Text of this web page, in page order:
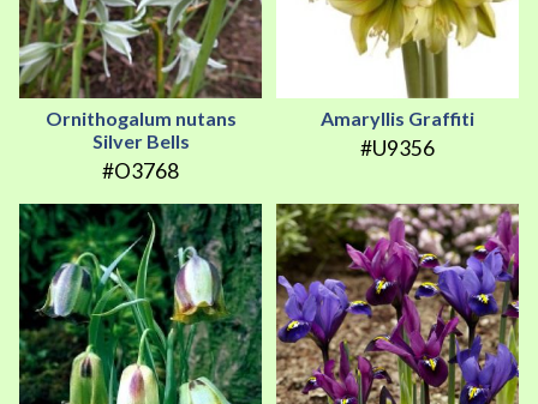
Ornithogalum nutans
Silver Bells
#O3768
Amaryllis Graffiti
#U9356